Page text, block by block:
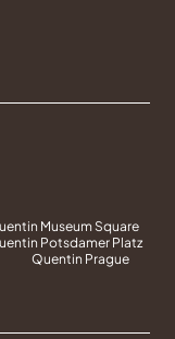
Museum Square
Potsdamer Platz
Quentin Prague